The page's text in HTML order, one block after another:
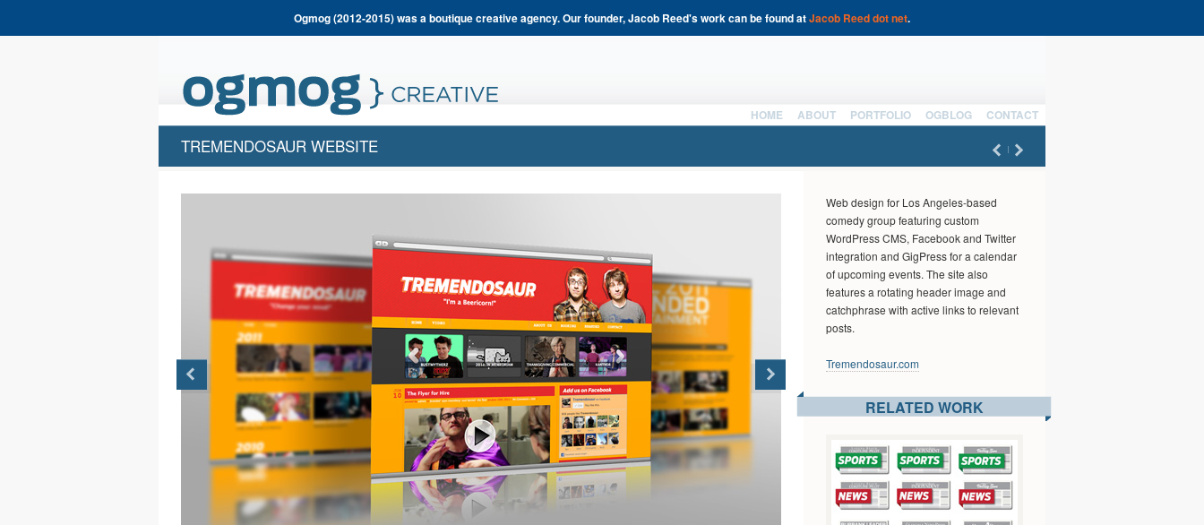
Ogmog (2012-2015) was a boutique creative agency. Our founder, Jacob Reed's work can be found atJacob Reed dot net.
HOME ABOUT PORTFOLIO OGBLOG CONTACT
TREMENDOSAUR WEBSITE
Web design for Los Angeles-based
comedy group featuring custom
WordPress CMS, Facebook and Twitter
integration and GigPress for a calendar
of upcoming events. The site also
features a rotating header image and
catchphrase with active links to relevant
posts.
Tremendosaur.com
RELATED WORK